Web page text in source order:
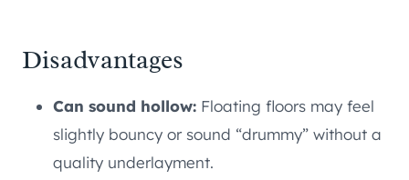
Disadvantages
Can sound hollow: Floating floors may feel
slightly bouncy or sound “drummy” without a
quality underlayment.